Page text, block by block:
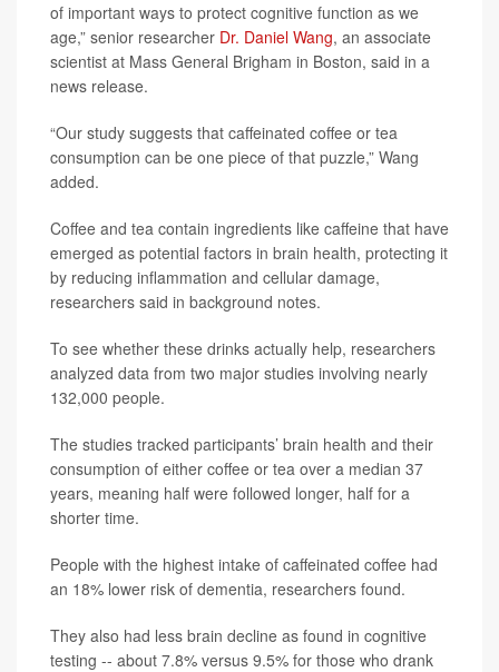
of important ways to protect cognitive function as we
age,” senior researcher Dr. Daniel Wang, an associate
scientist at Mass General Brigham in Boston, said in a
news release.
“Our study suggests that caffeinated coffee or tea
consumption can be one piece of that puzzle,” Wang
added.
Coffee and tea contain ingredients like caffeine that have
emerged as potential factors in brain health, protecting it
by reducing inflammation and cellular damage,
researchers said in background notes.
To see whether these drinks actually help, researchers
analyzed data from two major studies involving nearly
132,000 people.
The studies tracked participants’ brain health and their
consumption of either coffee or tea over a median 37
years, meaning half were followed longer, half for a
shorter time.
People with the highest intake of caffeinated coffee had
an 18% lower risk of dementia, researchers found.
They also had less brain decline as found in cognitive
testing -- about 7.8% versus 9.5% for those who drank